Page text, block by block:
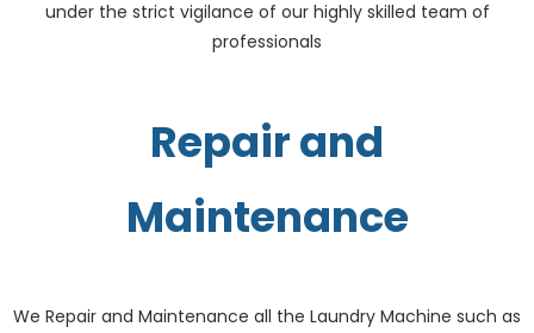
under the strict vigilance of our highly skilled team of
professionals
Repair and
Maintenance
We Repair and Maintenance all the Laundry Machine such as